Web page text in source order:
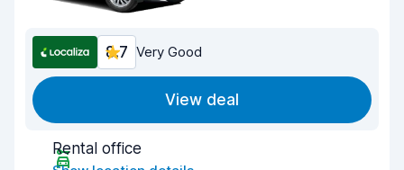
8.7 Very Good
View deal
Rental office